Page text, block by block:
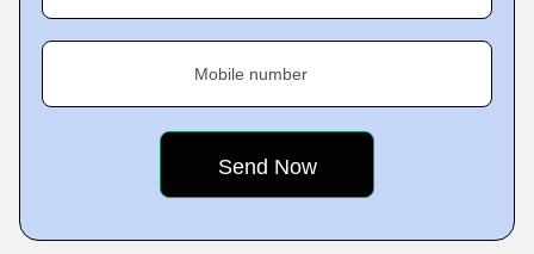
Mobile number